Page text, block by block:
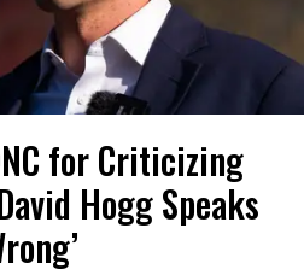
for Criticizing
Hogg Speaks